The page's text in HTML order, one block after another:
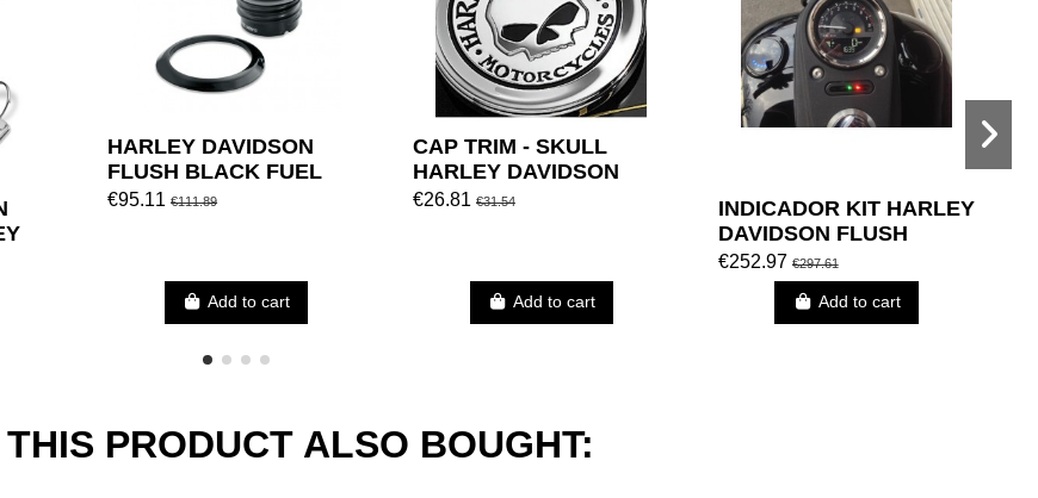
HARLEY DAVIDSON
FLUSH BLACK FUEL
MOUNT CAP BLACK
€95.11€111.89
Add to cart
CAP TRIM - SKULL
HARLEY DAVIDSON
€26.81 €31.54
Add to cart
INDICADOR KIT HARLEY
DAVIDSON FLUSH
BLACK FUEL MOUNT
CAP BLACK
€252.97 €297.61
Add to cart
PRODUCT ALSO BOUGHT: